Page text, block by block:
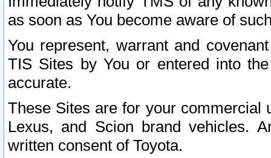
as soon as You become aware of
You represent, warrant and
TIS Sites by You or entered into
accurate.
These Sites are for your commercial
Lexus, and Scion brand vehicles.
written consent of Toyota.